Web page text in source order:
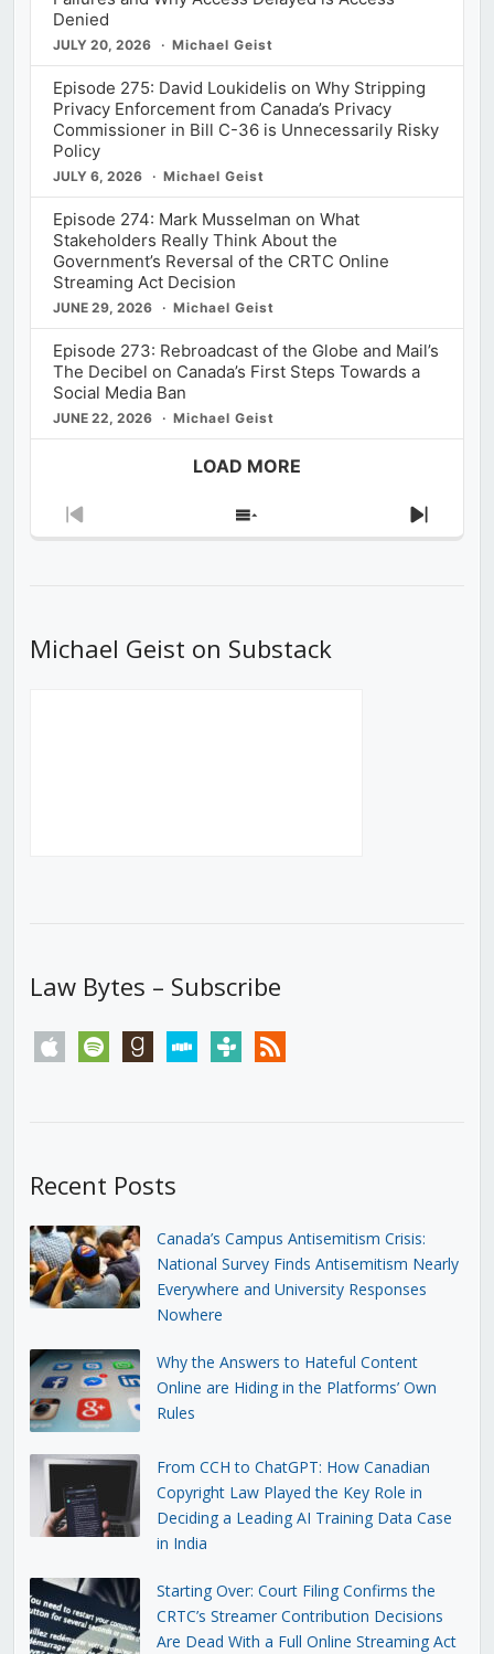
Denied
JULY 20, 2026 Michael Geist
Episode 275: David Loukidelis on Why Stripping
Privacy Enforcement from Canada’s Privacy
Commissioner in Bill C-36 is Unnecessarily Risky
Policy
JULY 6, 2026 Michael Geist
Episode 274: Mark Musselman on What
Stakeholders Really Think About the
Government’s Reversal of the CRTC Online
Streaming Act Decision
JUNE 29, 2026 Michael Geist
Episode 273: Rebroadcast of the Globe and Mail’s
The Decibel on Canada’s First Steps Towards a
Social Media Ban
JUNE 22, 2026 Michael Geist
LOAD MORE
Previous
Show
Next
Michael Geist on Substack
Law Bytes – Subscribe
apple spotify goodreadsstitchertunein rss
Recent Posts
Canada’s Campus Antisemitism Crisis:
National Survey Finds Antisemitism Nearly
Everywhere and University Responses
Nowhere
Why the Answers to Hateful Content
Online are Hiding in the Platforms’ Own
Rules
From CCH to ChatGPT: How Canadian
Copyright Law Played the Key Role in
Deciding a Leading AI Training Data Case
in India
Starting Over: Court Filing Confirms the
CRTC’s Streamer Contribution Decisions
Are Dead With a Full Online Streaming Act